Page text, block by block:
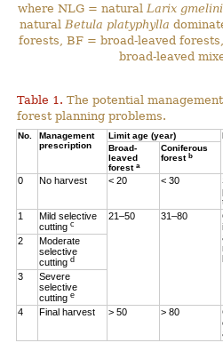
where NLG = natural Larix
natural Betula platyphylla
forests, BF = broad-leaved
broad-leaved
Table 1. The potential
forest planning problems.
No.
Management
prescription
Limit age (year)
Broad-
leaved
foresta
Coniferous
forestb
0 No harvest < 20 < 30
1
Mild selective
cuttingc
21–50 31–80
2
Moderate
selective
cuttingd
3
Severe
selective
cuttinge
4 Final harvest > 50 > 80